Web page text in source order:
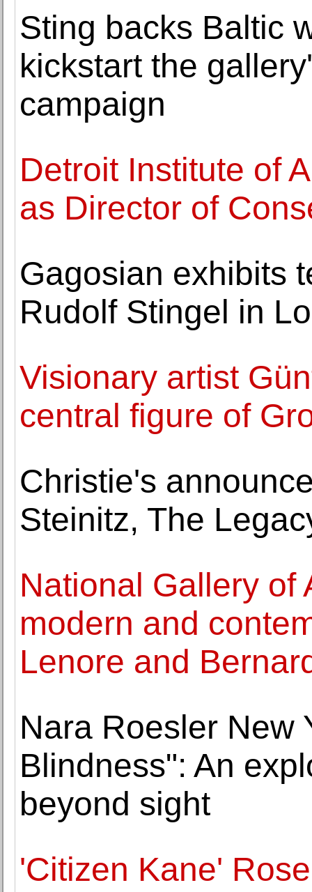
Sting backs Baltic
kickstart the
campaign
Detroit Institute of
as Director of
Gagosian exhibits
Rudolf Stingel in
Visionary artist
central figure of
Christie's
Steinitz, The
National Gallery of
modern and
Lenore and
Nara Roesler New
Blindness": An
beyond sight
'Citizen Kane'